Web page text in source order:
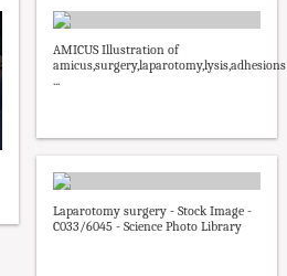
AMICUS Illustration of
amicus,surgery,laparotomy,lysis,adhesions
...
Laparotomy surgery - Stock Image -
C033/6045 - Science Photo Library